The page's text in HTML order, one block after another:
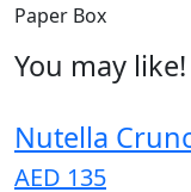
Paper Box
You may like!
Nutella
AED 135